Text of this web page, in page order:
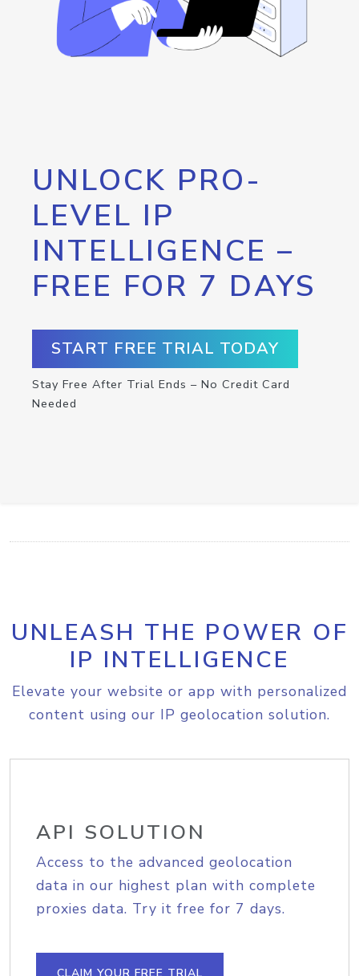
UNLOCK PRO-
LEVEL IP
INTELLIGENCE –
FREE FOR 7 DAYS
START FREE TRIAL TODAY
Stay Free After Trial Ends – No Credit Card
Needed
UNLEASH THE POWER OF
IP INTELLIGENCE
Elevate your website or app with personalized
content using our IP geolocation solution.
API SOLUTION
Access to the advanced geolocation
data in our highest plan with complete
proxies data. Try it free for 7 days.